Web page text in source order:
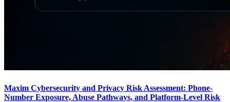
Maxim Cybersecurity and Privacy Risk Assessment: Phone-
Number Exposure, Abuse Pathways, and Platform-Level Risk